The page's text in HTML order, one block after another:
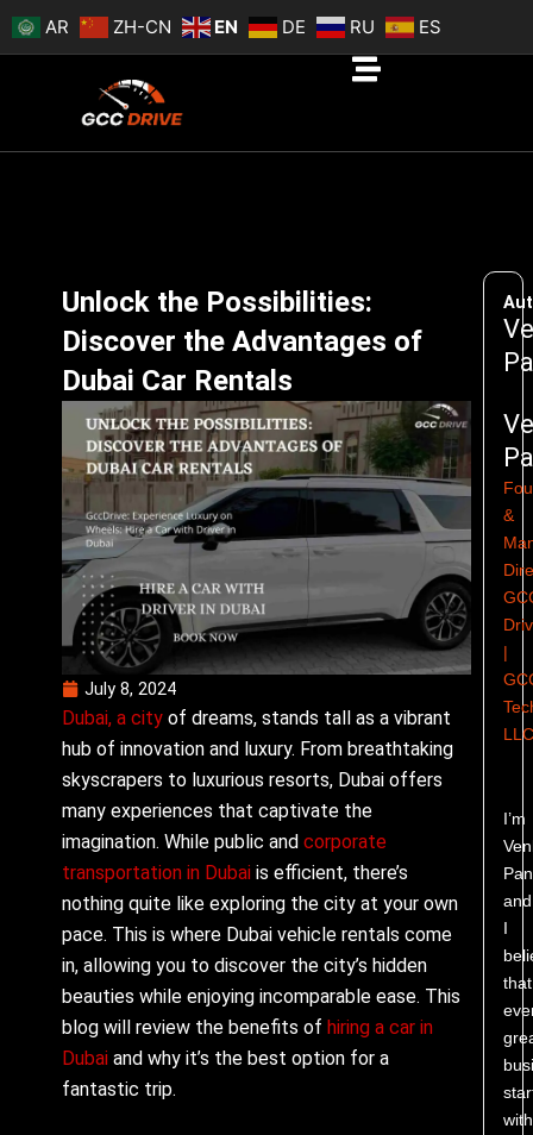
Skip
to
AR ZH-CN EN DE RU ES
Unlock the Possibilities:
Discover the Advantages of
Dubai Car Rentals
July 8, 2024
Dubai, a city of dreams, stands tall as a vibrant
hub of innovation and luxury. From breathtaking
skyscrapers to luxurious resorts, Dubai offers
many experiences that captivate the
imagination. While public andcorporate
transportation in Dubai is efficient, there’s
nothing quite like exploring the city at your own
pace. This is where Dubai vehicle rentals come
in, allowing you to discover the city’s hidden
beauties while enjoying incomparable ease. This
blog will review the benefits of hiring a car in
Dubai and why it’s the best option for a
fantastic trip.
&
|
I’m
and
I
that
with